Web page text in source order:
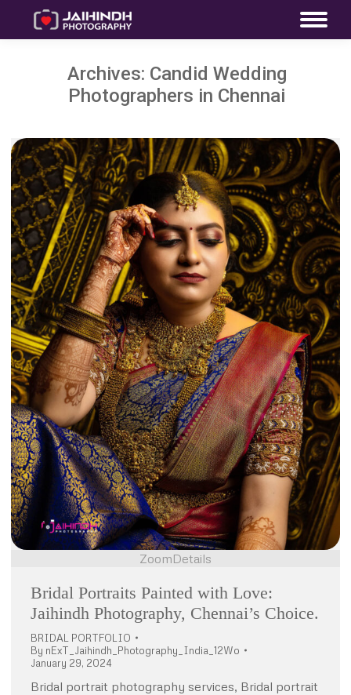
Archives: Candid Wedding
Photographers in Chennai
ZoomDetails
Bridal Portraits Painted with Love:
Jaihindh Photography, Chennai’s Choice.
BRIDAL PORTFOLIO
By nExT_Jaihindh_Photography_India_12Wo
January 29, 2024
Bridal portrait photography services, Bridal portrait